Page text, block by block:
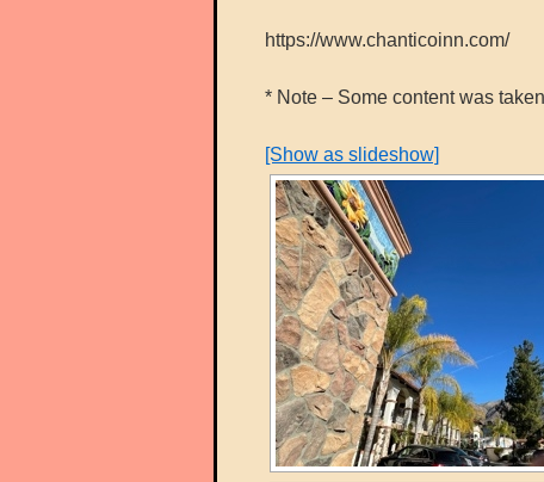
https://www.chanticoinn.com/
* Note – Some content was
[Show as slideshow]